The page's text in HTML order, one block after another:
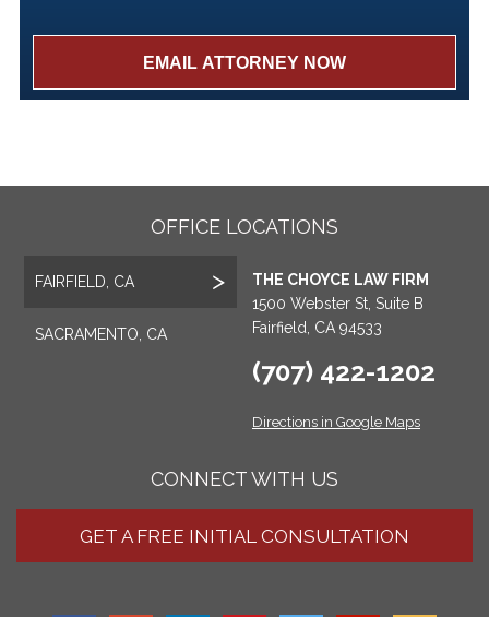
OFFICE LOCATIONS
FAIRFIELD, CA
SACRAMENTO, CA
THE CHOYCE LAW FIRM
1500 Webster St, Suite B
Fairfield, CA 94533
(707) 422-1202
Directions in Google Maps
CONNECT WITH US
GET A FREE INITIAL CONSULTATION